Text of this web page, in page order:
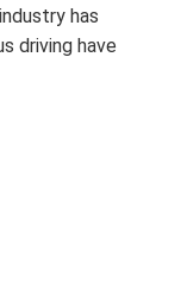
has
driving have